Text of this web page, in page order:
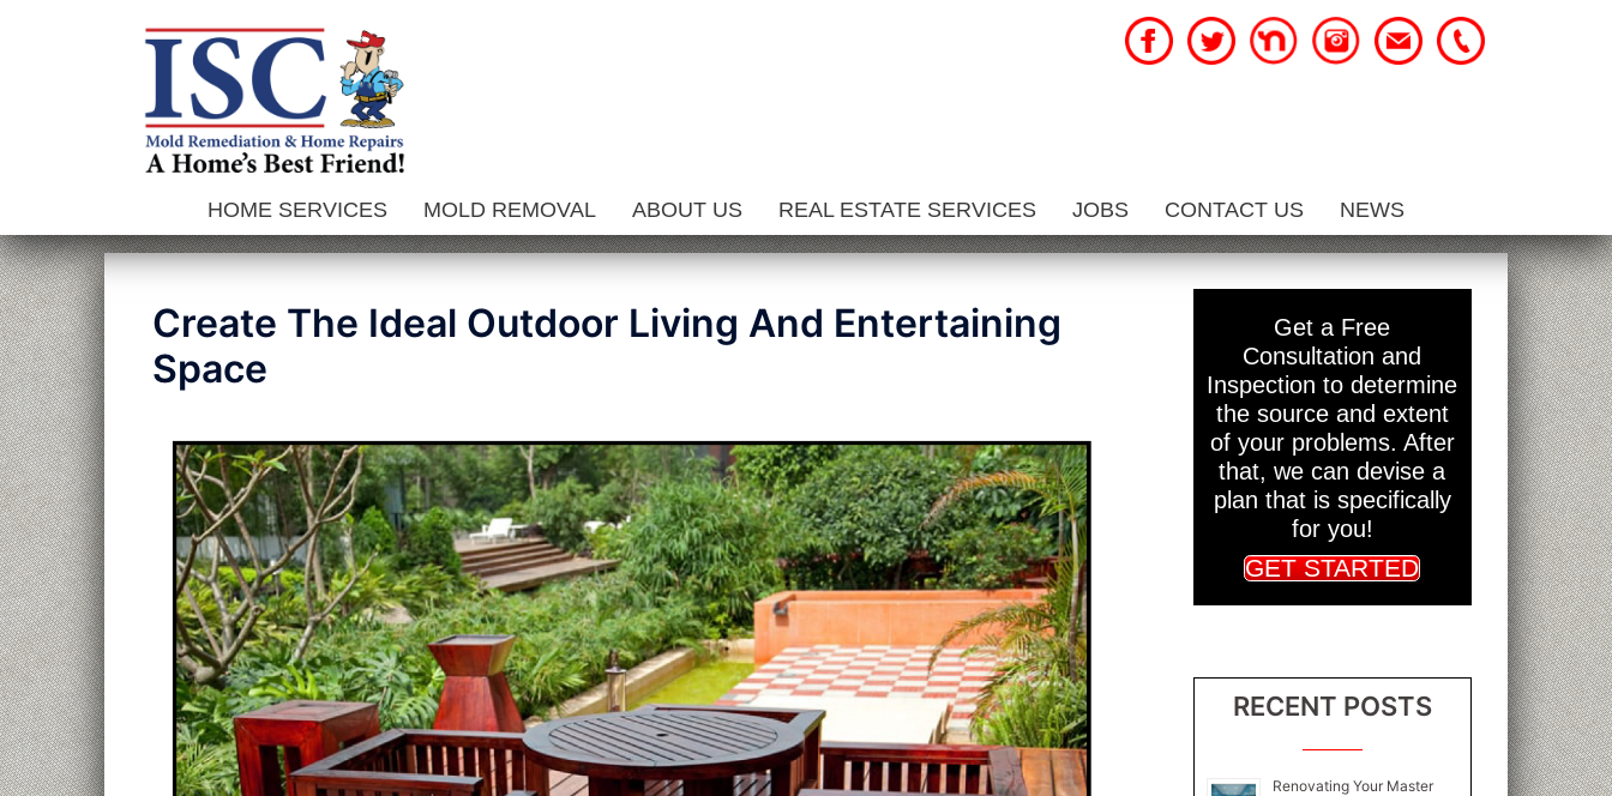
HOME SERVICES MOLD REMOVAL ABOUT US REAL ESTATE SERVICES JOBS CONTACT US NEWS
Create The Ideal Outdoor Living And Entertaining
Space
Get a Free
Consultation and
Inspection to determine
the source and extent
of your problems. After
that, we can devise a
plan that is specifically
for you!
GET STARTED
RECENT POSTS
Renovating Your Master